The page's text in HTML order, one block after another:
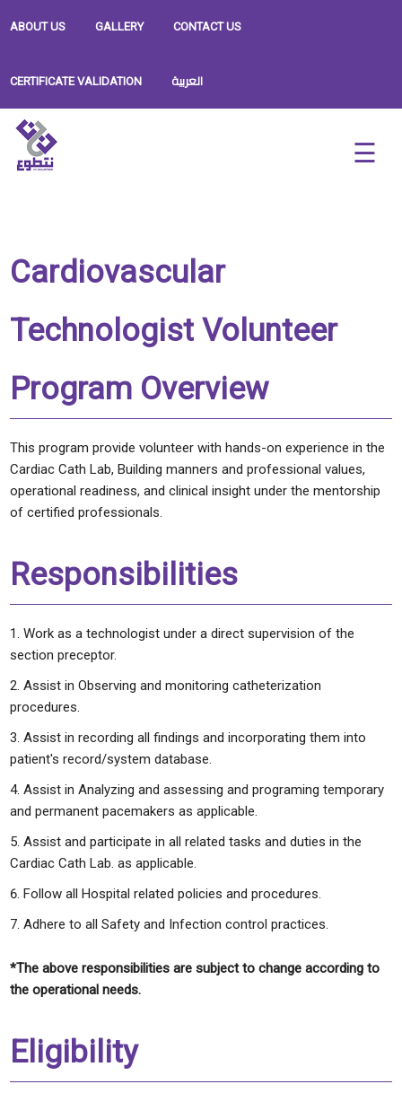
ABOUT US GALLERY CONTACT US
CERTIFICATE VALIDATION العربية
Cardiovascular
Technologist Volunteer
Program Overview
This program provide volunteer with hands-on experience in the
Cardiac Cath Lab, Building manners and professional values,
operational readiness, and clinical insight under the mentorship
of certified professionals.
Responsibilities
Work as a technologist under a direct supervision of the
section preceptor.
Assist in Observing and monitoring catheterization
procedures.
Assist in recording all findings and incorporating them into
patient's record/system database.
Assist in Analyzing and assessing and programing temporary
and permanent pacemakers as applicable.
Assist and participate in all related tasks and duties in the
Cardiac Cath Lab. as applicable.
Follow all Hospital related policies and procedures.
Adhere to all Safety and Infection control practices.
*The above responsibilities are subject to change according to
the operational needs.
Eligibility